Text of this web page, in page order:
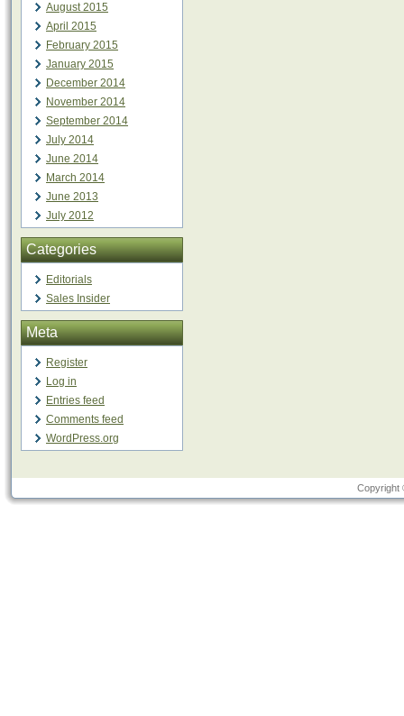
August 2015
April 2015
February 2015
January 2015
December 2014
November 2014
September 2014
July 2014
June 2014
March 2014
June 2013
July 2012
Categories
Editorials
Sales Insider
Meta
Register
Log in
Entries feed
Comments feed
WordPress.org
Copyright